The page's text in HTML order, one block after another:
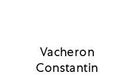
Vacheron
Constantin